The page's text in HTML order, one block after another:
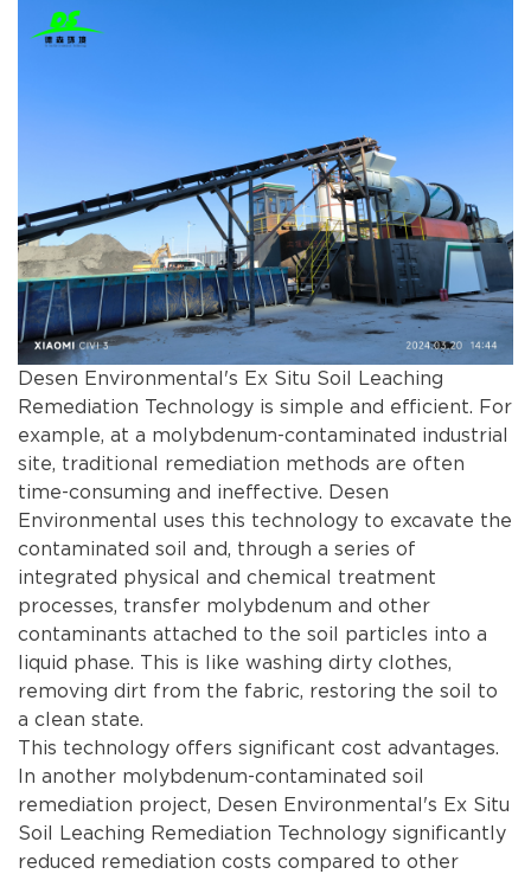
Desen Environmental's Ex Situ Soil Leaching
Remediation Technology is simple and efficient. For
example, at a molybdenum-contaminated industrial
site, traditional remediation methods are often
time-consuming and ineffective. Desen
Environmental uses this technology to excavate the
contaminated soil and, through a series of
integrated physical and chemical treatment
processes, transfer molybdenum and other
contaminants attached to the soil particles into a
liquid phase. This is like washing dirty clothes,
removing dirt from the fabric, restoring the soil to
a clean state.
This technology offers significant cost advantages.
In another molybdenum-contaminated soil
remediation project, Desen Environmental's Ex Situ
Soil Leaching Remediation Technology significantly
reduced remediation costs compared to other